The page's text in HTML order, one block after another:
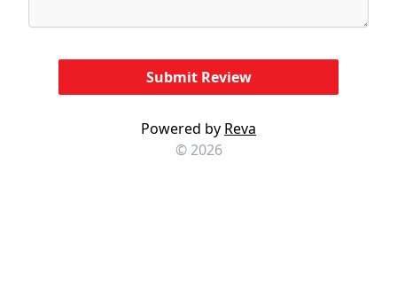
Powered by Reva
© 2026